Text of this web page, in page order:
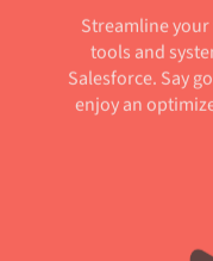
Streamline
tools and
Salesforce. Say
enjoy an